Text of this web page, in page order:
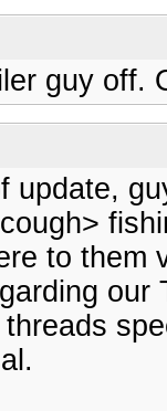
guy off.
update,
to them